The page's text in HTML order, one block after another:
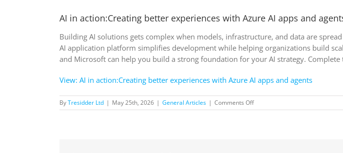
AI in action:Creating better experiences with Azure AI apps and
Building AI solutions gets complex when models, infrastructure, and data are
AI application platform simplifies development while helping organizations build
and Microsoft can help you build a strong foundation for your AI strategy.
View: AI in action:Creating better experiences with Azure AI apps and agents
ByTresidder Ltd | May 25th, 2026 | General Articles | Comments Offon
AI